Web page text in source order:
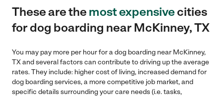
These are themost expensivecities
for dog boarding near McKinney, TX
You may pay more per hour for a dog boarding near McKinney,
TX and several factors can contribute to driving up the average
rates. They include: higher cost of living, increased demand for
dog boarding services, a more competitive job market, and
specific details surrounding your care needs (i.e. tasks,